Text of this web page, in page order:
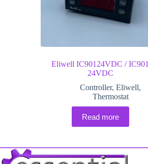
Eliwell IC90124VDC / IC901
24VDC
Controller,Eliwell,
Thermostat
Read more